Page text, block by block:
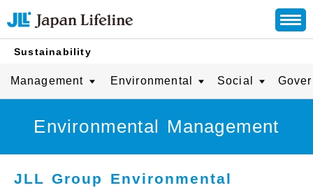
Sustainability
Management Environmental Social
Environmental Management
JLL Group Environmental